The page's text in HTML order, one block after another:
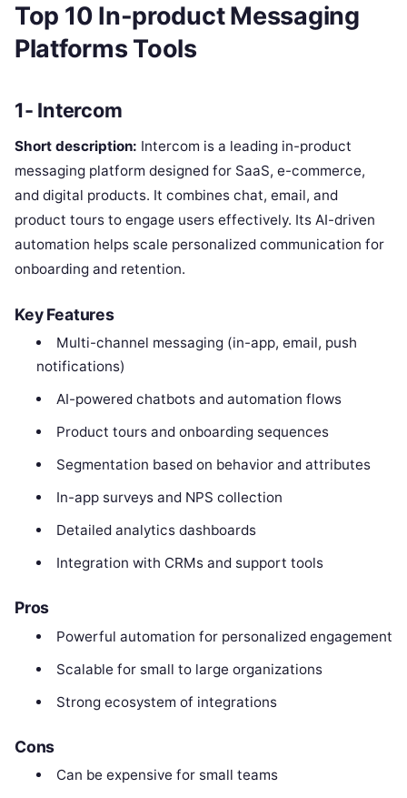
Top 10 In-product Messaging
Platforms Tools
1- Intercom
Short description: Intercom is a leading in-product
messaging platform designed for SaaS, e-commerce,
and digital products. It combines chat, email, and
product tours to engage users effectively. Its AI-driven
automation helps scale personalized communication for
onboarding and retention.
Key Features
Multi-channel messaging (in-app, email, push
notifications)
AI-powered chatbots and automation flows
Product tours and onboarding sequences
Segmentation based on behavior and attributes
In-app surveys and NPS collection
Detailed analytics dashboards
Integration with CRMs and support tools
Pros
Powerful automation for personalized engagement
Scalable for small to large organizations
Strong ecosystem of integrations
Cons
Can be expensive for small teams